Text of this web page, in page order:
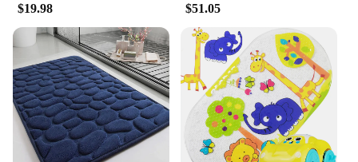
$19.98 $51.05